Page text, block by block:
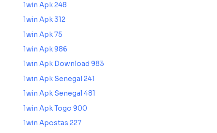
1win Apk 248
1win Apk 312
1win Apk 75
1win Apk 986
1win Apk Download 983
1win Apk Senegal 241
1win Apk Senegal 481
1win Apk Togo 900
1win Apostas 227